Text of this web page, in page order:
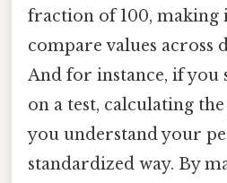
fraction of 100, making
compare values across
And for instance, if you
on a test, calculating
you understand your
standardized way. By